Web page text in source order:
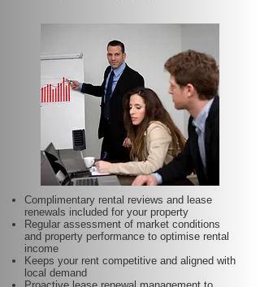
Complimentary rental reviews and lease
renewals included for your property
Regular assessment of market conditions
and property performance to optimise rental
income
Keeps your rent competitive and aligned with
local demand